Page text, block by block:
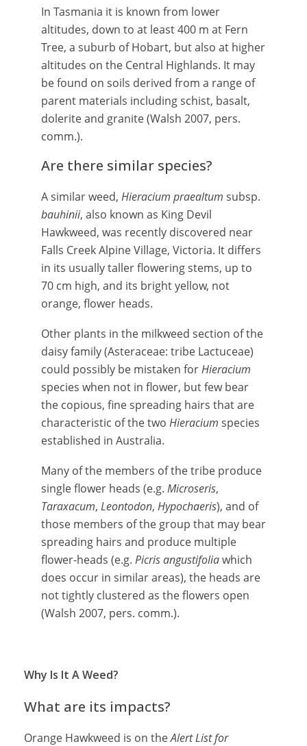
In Tasmania it is known from lower
altitudes, down to at least 400 m at Fern
Tree, a suburb of Hobart, but also at higher
altitudes on the Central Highlands. It may
be found on soils derived from a range of
parent materials including schist, basalt,
dolerite and granite (Walsh 2007, pers.
comm.).
Are there similar species?
A similar weed, Hieracium praealtum subsp.
bauhinii, also known as King Devil
Hawkweed, was recently discovered near
Falls Creek Alpine Village, Victoria. It differs
in its usually taller flowering stems, up to
70 cm high, and its bright yellow, not
orange, flower heads.
Other plants in the milkweed section of the
daisy family (Asteraceae: tribe Lactuceae)
could possibly be mistaken forHieracium
species when not in flower, but few bear
the copious, fine spreading hairs that are
characteristic of the two Hieracium species
established in Australia.
Many of the members of the tribe produce
single flower heads (e.g. Microseris,
Taraxacum, Leontodon, Hypochaeris), and of
those members of the group that may bear
spreading hairs and produce multiple
flower-heads (e.g. Picris angustifoliawhich
does occur in similar areas), the heads are
not tightly clustered as the flowers open
(Walsh 2007, pers. comm.).
Why Is It A Weed?
What are its impacts?
Orange Hawkweed is on theAlert List for